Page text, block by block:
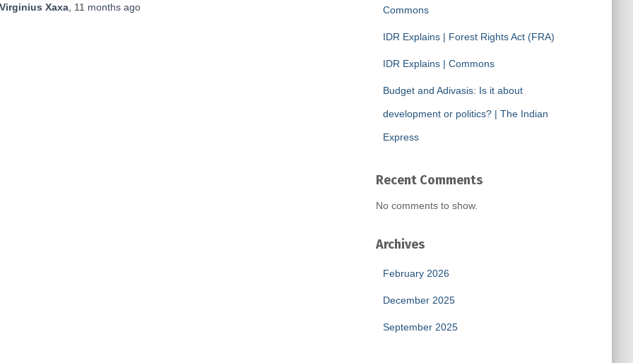
Virginius Xaxa 11 months ago Commons
IDR Explains | Forest Rights Act (FRA)
IDR Explains | Commons
Budget and Adivasis: Is it about
development or politics? | The Indian
Express
Recent Comments
No comments to show.
Archives
February 2026
December 2025
September 2025